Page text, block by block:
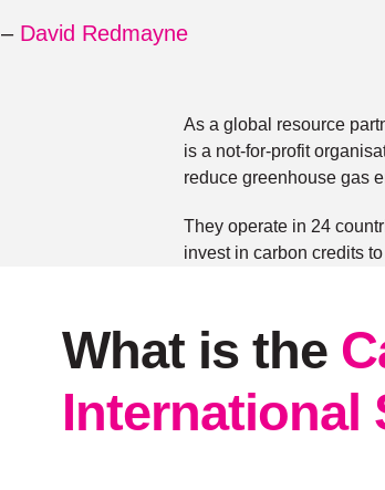
– David Redmayne
As a global resource
is a not-for-profit
reduce greenhouse gas
They operate in 24
invest in carbon credits
What is the
International